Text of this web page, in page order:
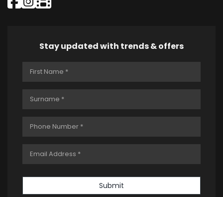
Stay updated with trends & offers
Submit